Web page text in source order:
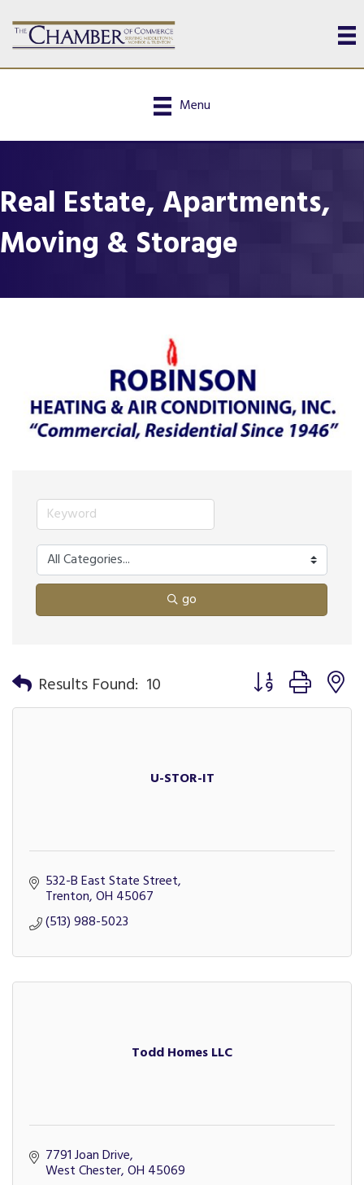
Menu
Real Estate, Apartments,
Moving & Storage
go
Results Found: 10 Button group with
U-STOR-IT
532-B East State Street
Trenton OH 45067
(513) 988-5023
Todd Homes LLC
7791 Joan Drive
West Chester OH 45069